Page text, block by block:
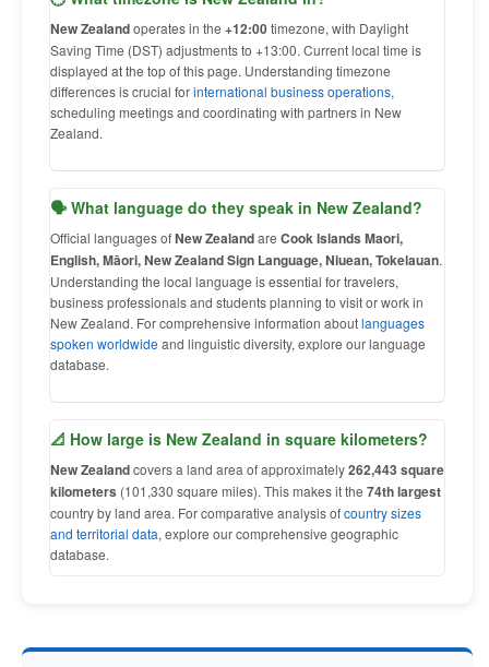
New Zealandoperates in the +12:00timezone, with Daylight
Saving Time (DST) adjustments to +13:00. Current local time is
displayed at the top of this page. Understanding timezone
differences is crucial forinternational business operations,
scheduling meetings and coordinating with partners in New
Zealand.
🗣 What language do they speak in New Zealand?
Official languages ofNew Zealandare Cook Islands Maori,
English, Māori, New Zealand Sign Language, Niuean, Tokelauan.
Understanding the local language is essential for travelers,
business professionals and students planning to visit or work in
New Zealand. For comprehensive information aboutlanguages
spoken worldwide and linguistic diversity, explore our language
database.
📐 How large is New Zealand in square kilometers?
New Zealandcovers a land area of approximately262,443 square
kilometers (101,330 square miles). This makes it the 74th largest
country by land area. For comparative analysis ofcountry sizes
and territorial data, explore our comprehensive geographic
database.